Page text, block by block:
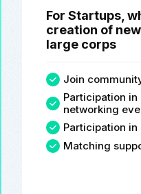
For Startups,
creation of
large corps
Join
Participation
networking
Participation
Matching